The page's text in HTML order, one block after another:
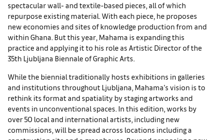
spectacular wall- and textile-based pieces, all of which
repurpose existing material. With each piece, he proposes
new economies and sites of knowledge production from and
within Ghana. But this year, Mahama is expanding this
practice and applying it to his role as Artistic Director of the
35th Ljubljana Biennale of Graphic Arts.
While the biennial traditionally hosts exhibitions in galleries
and institutions throughout Ljubljana, Mahama’s vision is to
rethink its format and spatiality by staging artworks and
events in unconventional spaces. In this edition, works by
over 50 local and international artists, including new
commissions, will be spread across locations including a